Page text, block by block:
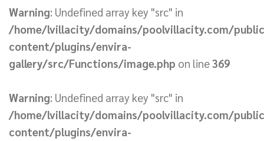
Warning: Undefined array key "src" in
/home/lvillacity/domains/poolvillacity.com/
content/plugins/envira-
gallery/src/Functions/image.php on line369
Warning: Undefined array key "src" in
/home/lvillacity/domains/poolvillacity.com/
content/plugins/envira-